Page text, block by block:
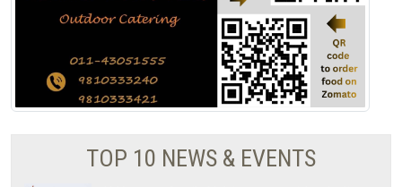
TOP 10 NEWS & EVENTS